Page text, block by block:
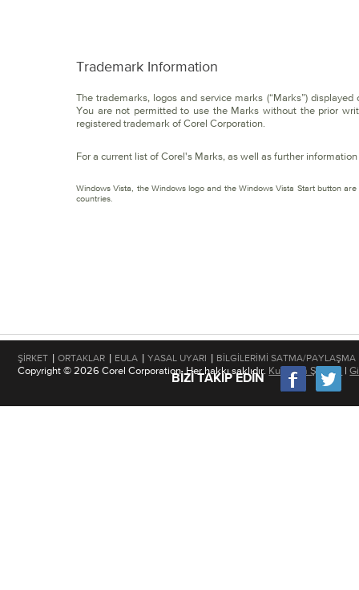
Trademark Information
The trademarks, logos and service marks (“Marks”)
You are not permitted to use the Marks without the prior
registered trademark of Corel Corporation.
For a current list of Corel's Marks, as well as further
Windows Vista, the Windows logo and the Windows Vista Start button
countries.
ŞIRKET | ORTAKLAR | EULA | YASAL UYARI | BILGILERIMI SATMA/PAYLAŞMA
Copyright © 2026 Corel Corporation. Her hakkı saklıdır. Kullanım Şartları |
BIZI TAKIP EDIN